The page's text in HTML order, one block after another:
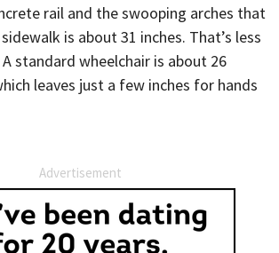
rail and the swooping arches that
is about 31 inches. That’s less
standard wheelchair is about 26
leaves just a few inches for hands
Advertisement